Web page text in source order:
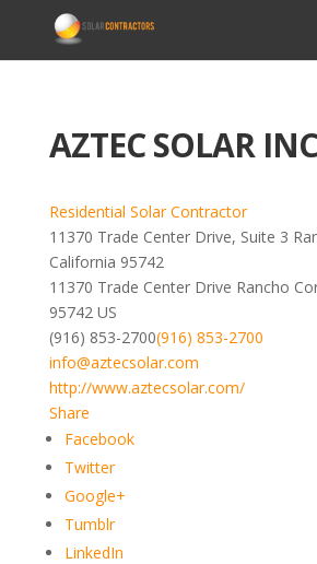
AZTEC SOLAR
Residential Solar Contractor
11370 Trade Center Drive, Suite 3
California 95742
11370 Trade Center Drive Rancho
95742 US
(916) 853-2700(916) 853-2700
info@aztecsolar.com
http://www.aztecsolar.com/
Share
Facebook
Twitter
Google+
Tumblr
LinkedIn